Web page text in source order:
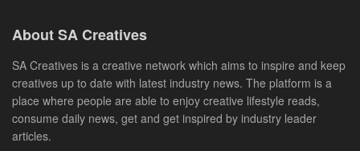
About SA Creatives
SA Creatives is a creative network which aims to inspire and keep
creatives up to date with latest industry news. The platform is a
place where people are able to enjoy creative lifestyle reads,
consume daily news, get and get inspired by industry leader
articles.